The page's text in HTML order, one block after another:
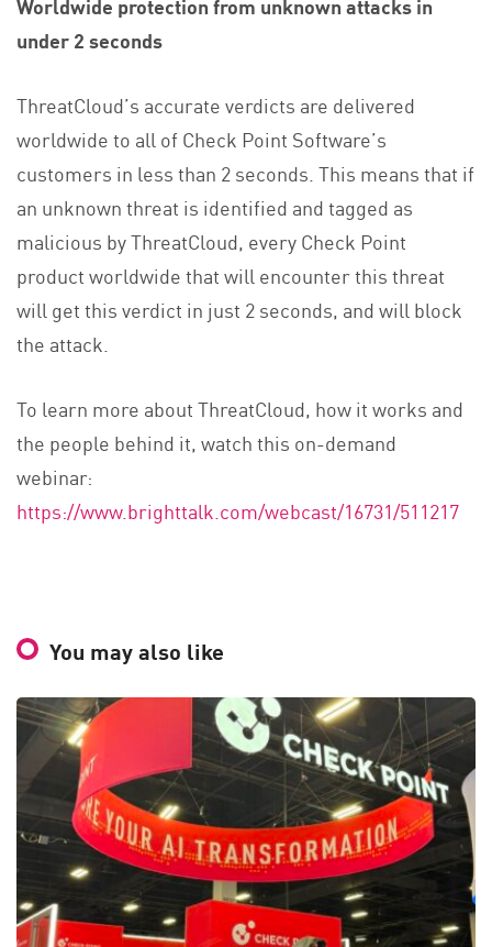
under 2 seconds
ThreatCloud’s accurate verdicts are delivered
worldwide to all of Check Point Software’s
customers in less than 2 seconds. This means that if
an unknown threat is identified and tagged as
malicious by ThreatCloud, every Check Point
product worldwide that will encounter this threat
will get this verdict in just 2 seconds, and will block
the attack.
To learn more about ThreatCloud, how it works and
the people behind it, watch this on-demand
webinar:
https://www.brighttalk.com/webcast/16731/511217
You may also like